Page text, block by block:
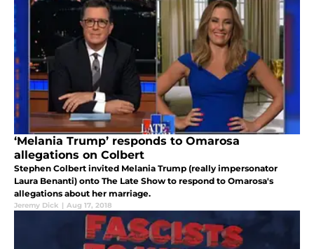
‘Melania Trump’ responds to Omarosa
allegations on Colbert
Stephen Colbert invited Melania Trump (really impersonator
Laura Benanti) onto The Late Show to respond to Omarosa's
allegations about her marriage.
Jeremy Dick | Aug 17, 2018